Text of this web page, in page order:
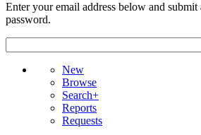
Enter your email address below and submit
password.
New
Browse
Search+
Reports
Requests